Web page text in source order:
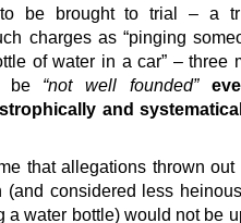
to be brought to trial – a
charges as “pinging
of water in a car” – three
be “not well founded”
and
that allegations thrown
(and considered less
a water bottle) would not be